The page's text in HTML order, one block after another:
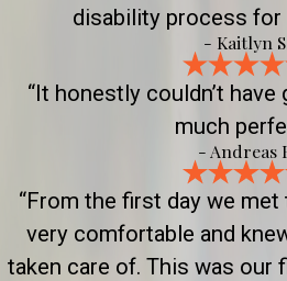
disability process for
- Kaitlyn
“It honestly couldn’t
much
- Andreas
“From the first day we
very comfortable and
taken care of. This was our